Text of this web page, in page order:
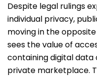
Despite legal rulings
individual privacy,
moving in the
sees the value of
containing digital
private marketplace.